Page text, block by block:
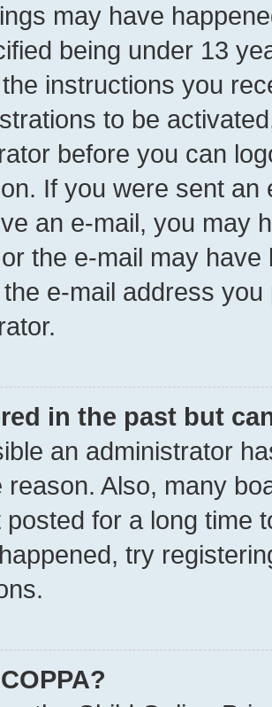
may have
being under 13
instructions you
to be
before you can
If you were sent
an e-mail, you may
the e-mail may
e-mail address
in the past but
an administrator
reason. Also, many
posted for a long time
try